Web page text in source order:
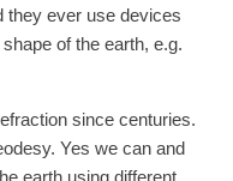
they ever use devices
of the earth, e.g.
since centuries.
Yes we can and
earth using different